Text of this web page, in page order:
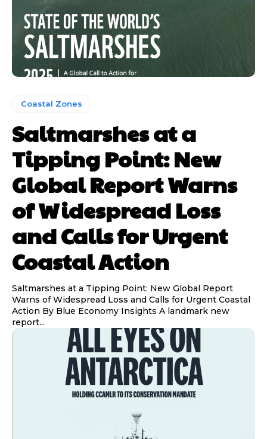
Coastal Zones
Saltmarshes at a
Tipping Point: New
Global Report Warns
of Widespread Loss
and Calls for Urgent
Coastal Action
Saltmarshes at a Tipping Point: New Global Report
Warns of Widespread Loss and Calls for Urgent Coastal
Action By Blue Economy Insights A landmark new
report...